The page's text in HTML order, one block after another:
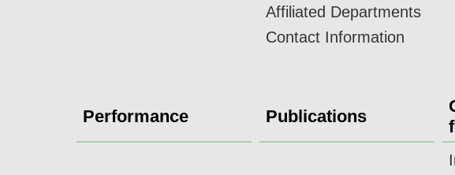
Affiliated Departments
Contact Information
Performance Publications